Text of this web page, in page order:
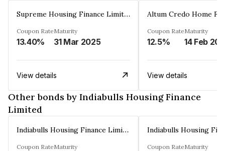
Supreme Housing Finance Limited
Coupon Rate
13.40%
Maturity
31 Mar 2025
View details
Coupon Rate
12.5%
Maturity
14 Feb
View details
Other bonds by Indiabulls Housing Finance
Limited
Indiabulls Housing Finance Limited
Coupon RateMaturity Coupon RateMaturity